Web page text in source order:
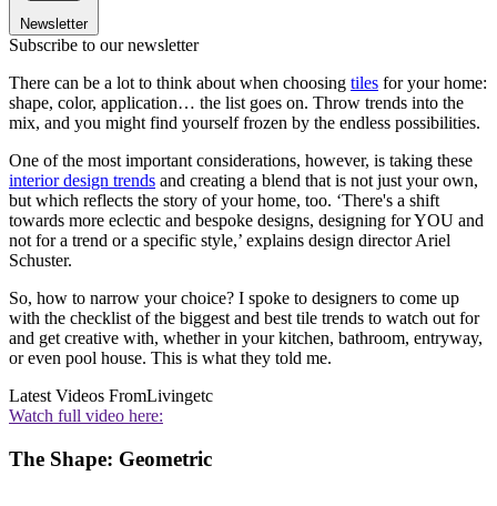
Newsletter
Subscribe to our newsletter
There can be a lot to think about when choosing tiles for your home:
shape, color, application… the list goes on. Throw trends into the
mix, and you might find yourself frozen by the endless possibilities.
One of the most important considerations, however, is taking these
interior design trends and creating a blend that is not just your own,
but which reflects the story of your home, too. ‘There's a shift
towards more eclectic and bespoke designs, designing for YOU and
not for a trend or a specific style,’ explains design director Ariel
Schuster.
So, how to narrow your choice? I spoke to designers to come up
with the checklist of the biggest and best tile trends to watch out for
and get creative with, whether in your kitchen, bathroom, entryway,
or even pool house. This is what they told me.
Latest Videos FromLivingetc
Watch full video here:
The Shape: Geometric